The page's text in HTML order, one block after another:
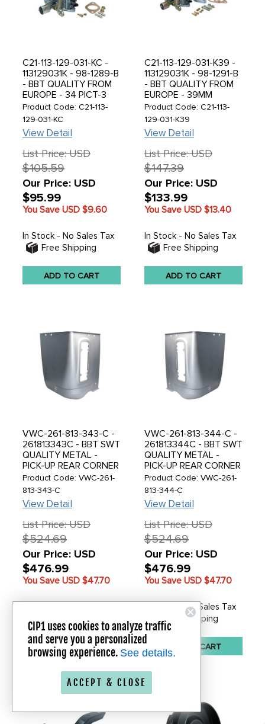
C21-113-129-031-KC -
113129031K - 98-1289-B
- BBT QUALITY FROM
EUROPE - 34 PICT-3
CARBURETOR WITH
12V CHOKE - 1600CC
BEETLE 71-74 - GHIA
71-74 - BUS 1971 (WILL
FIT BOTH GENERATOR
& ALTERNATOR
ENGINES) - SOLD EACH
Product Code: C21-113-
129-031-KC
View Detail
List Price: USD
$105.59
Our Price: USD
$95.99
You Save USD $9.60
In Stock - No Sales Tax
Free Shipping
ADD TO CART
C21-113-129-031-K39 -
113129031K - 98-1291-B
- BBT QUALITY FROM
EUROPE - 39MM
BIGBORE PICT-3
CARBURETOR WITH
12V CHOKE - BEETLE
71-74 - GHIA 71-74 -
BUS 1971 (WORKS WELL
ON MILD PERFORANCE
UP TO 1915CC) - SOLD
EACH
Product Code: C21-113-
129-031-K39
View Detail
List Price: USD
$147.39
Our Price: USD
$133.99
You Save USD $13.40
In Stock - No Sales Tax
Free Shipping
ADD TO CART
VWC-261-813-343-C -
261813343C - BBT SWT
QUALITY METAL -
PICK-UP REAR CORNER
PANEL - LEFT - BUS
PICK-UP 72-79 - SOLD
EACH
Product Code: VWC-261-
813-343-C
View Detail
List Price: USD
$524.69
Our Price: USD
$476.99
You Save USD $47.70
Free Shipping
ADD TO CART
VWC-261-813-344-C -
261813344C - BBT SWT
QUALITY METAL -
PICK-UP REAR CORNER
PANEL - RIGHT - BUS
PICK-UP 72-79 - SOLD
EACH
Product Code: VWC-261-
813-344-C
View Detail
List Price: USD
$524.69
Our Price: USD
$476.99
You Save USD $47.70
In Stock - No Sales Tax
Free Shipping
ADD TO CART
CIP1 uses cookies to analyze traffic
and serve you a personalized
browsing experience. See details.
ACCEPT & CLOSE